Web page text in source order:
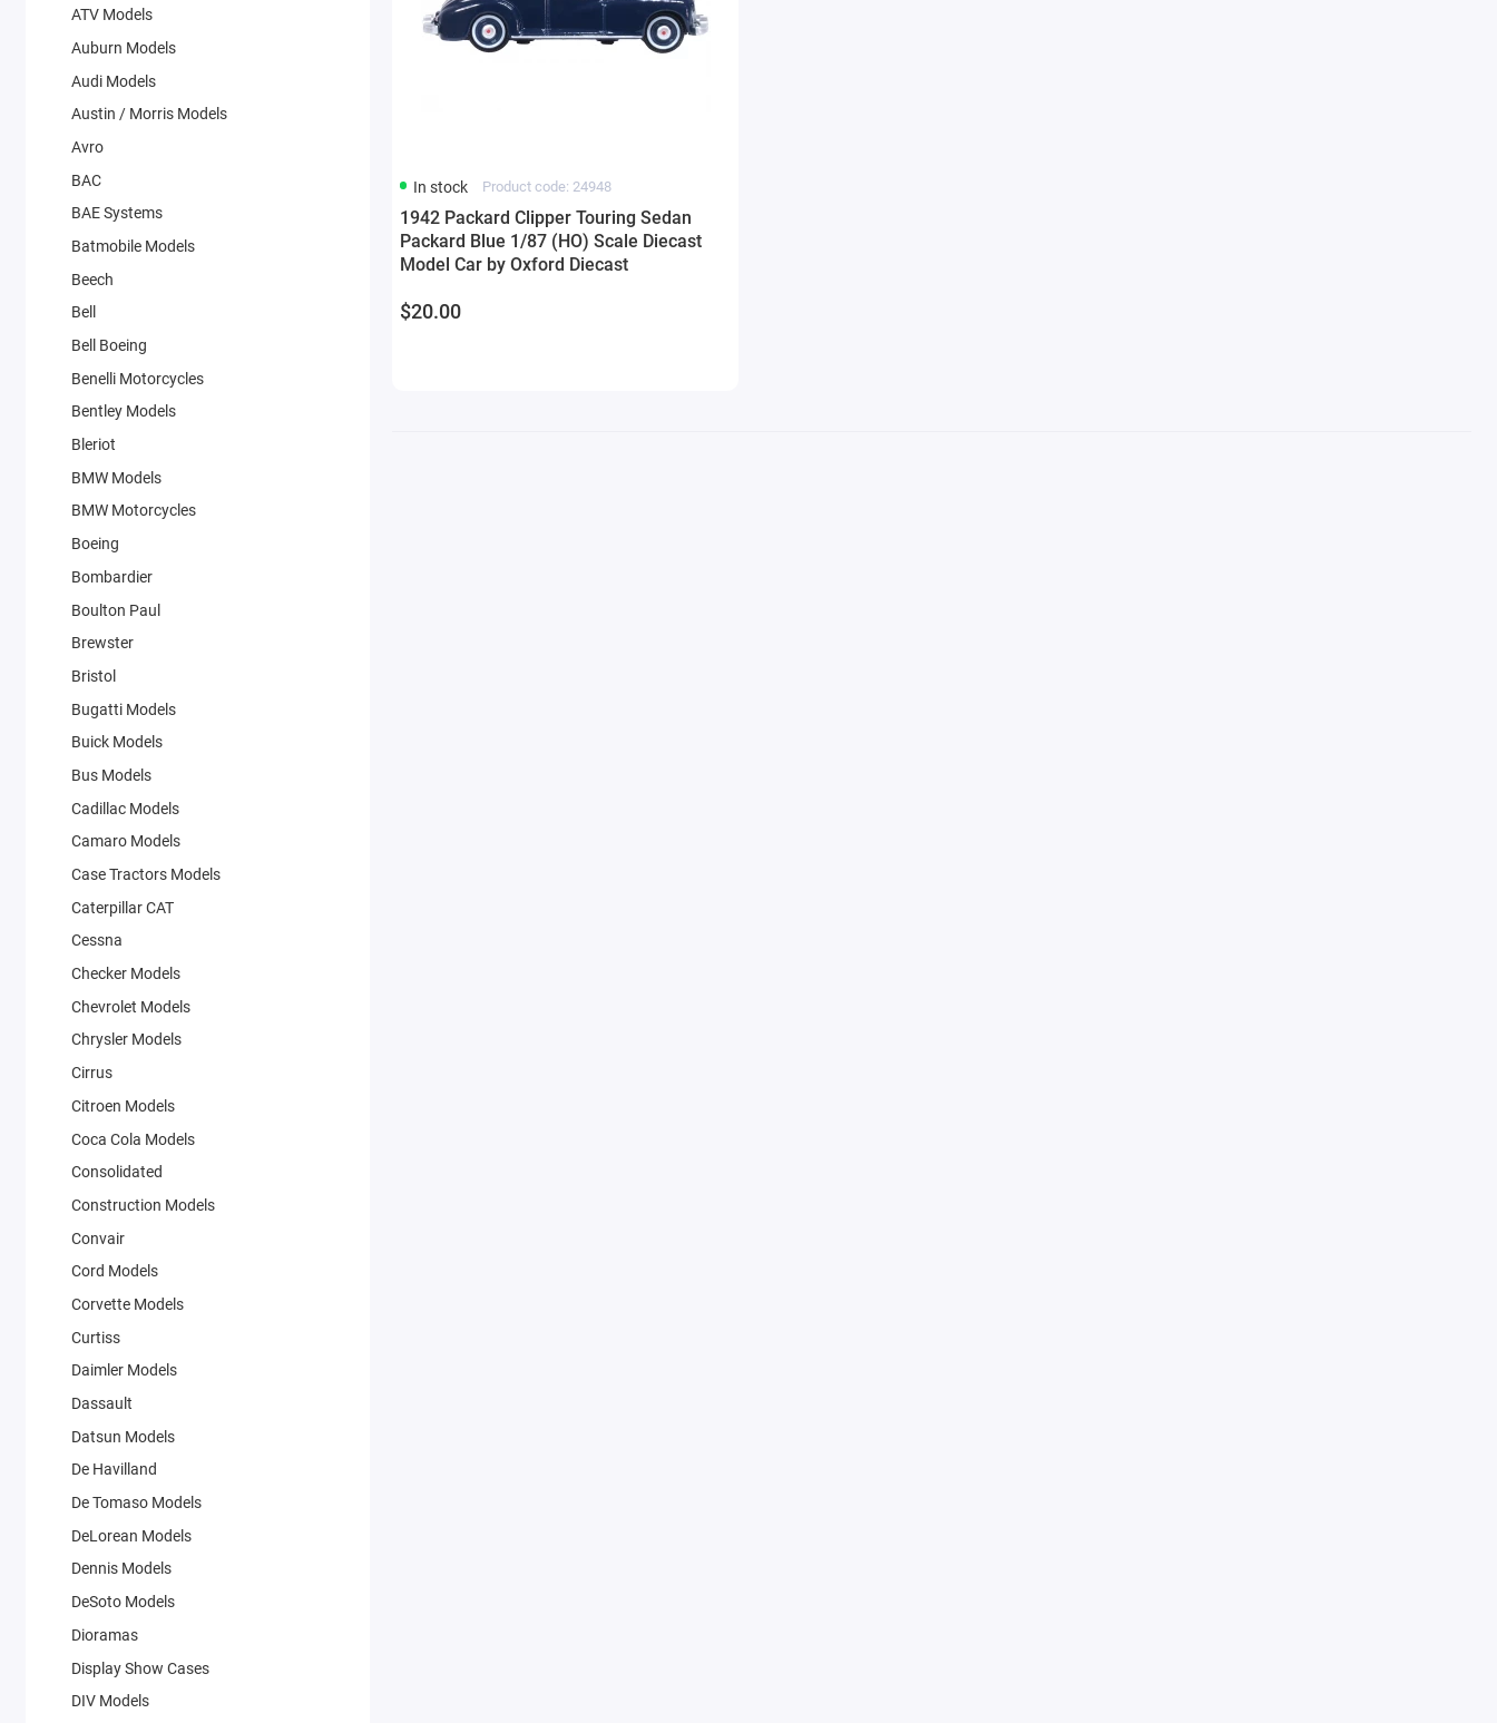
ATV Models
Auburn Models
Audi Models
Austin / Morris Models
Avro
BAC
BAE Systems
Batmobile Models
Beech
Bell
Bell Boeing
Benelli Motorcycles
Bentley Models
Bleriot
BMW Models
BMW Motorcycles
Boeing
Bombardier
Boulton Paul
Brewster
Bristol
Bugatti Models
Buick Models
Bus Models
Cadillac Models
Camaro Models
Case Tractors Models
Caterpillar CAT
Cessna
Checker Models
Chevrolet Models
Chrysler Models
Cirrus
Citroen Models
Coca Cola Models
Consolidated
Construction Models
Convair
Cord Models
Corvette Models
Curtiss
Daimler Models
Dassault
Datsun Models
De Havilland
De Tomaso Models
DeLorean Models
Dennis Models
DeSoto Models
Dioramas
Display Show Cases
DIV Models
In stock Product code: 24948
1942 Packard Clipper Touring Sedan
Packard Blue 1/87 (HO) Scale Diecast
Model Car by Oxford Diecast
$20.00